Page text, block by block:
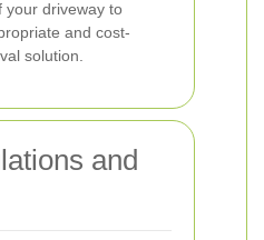
your driveway to
and cost-
solution.
and